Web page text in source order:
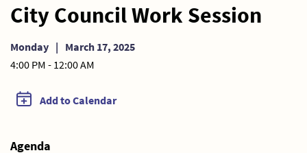
City Council Work Session
Monday | March 17, 2025
4:00 PM - 12:00 AM
Add to Calendar
Agenda